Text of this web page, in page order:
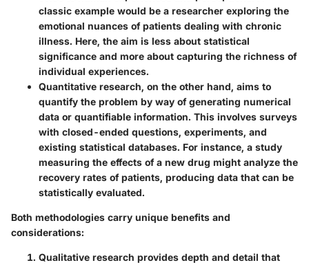
classic example would be a researcher exploring the
emotional nuances of patients dealing with chronic
illness. Here, the aim is less about statistical
significance and more about capturing the richness of
individual experiences.
Quantitative research, on the other hand, aims to
quantify the problem by way of generating numerical
data or quantifiable information. This involves surveys
with closed-ended questions, experiments, and
existing statistical databases. For instance, a study
measuring the effects of a new drug might analyze the
recovery rates of patients, producing data that can be
statistically evaluated.
Both methodologies carry unique benefits and
considerations:
Qualitative research provides depth and detail that